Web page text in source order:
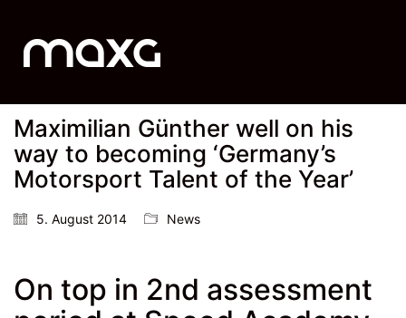
Maximilian Günther well on his
way to becoming ‘Germany’s
Motorsport Talent of the Year’
5. August 2014 News
On top in 2nd assessment